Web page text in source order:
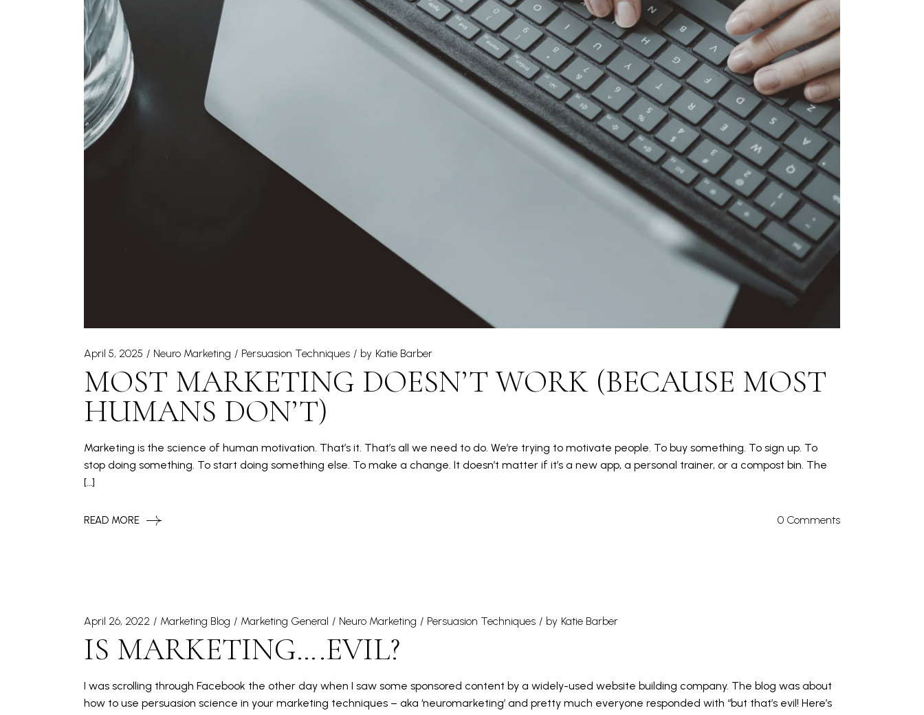
April 5, 2025 Neuro Marketing Persuasion Techniques by Katie Barber
MOST MARKETING DOESN’T WORK (BECAUSE MOST
HUMANS DON’T)
Marketing is the science of human motivation. That’s it. That’s all we need to do. We’re trying to motivate people. To buy something. To sign up. To
stop doing something. To start doing something else. To make a change. It doesn’t matter if it’s a new app, a personal trainer, or a compost bin. The
[…]
READ MORE 0 Comments
April 26, 2022 Marketing Blog Marketing General Neuro Marketing Persuasion Techniques by Katie Barber
IS MARKETING….EVIL?
I was scrolling through Facebook the other day when I saw some sponsored content by a widely-used website building company. The blog was about
how to use persuasion science in your marketing techniques – aka ‘neuromarketing’ and pretty much everyone responded with “but that’s evil! Here’s